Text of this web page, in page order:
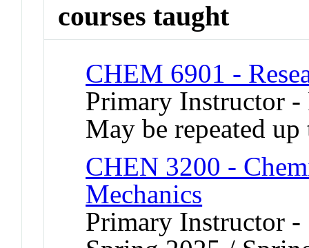
courses taught
CHEM 6901 -
Primary Instructor -
May be repeated
CHEN 3200 -
Mechanics
Primary Instructor